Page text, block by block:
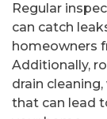
Regular
can catch
homeowners
Additionally,
drain
that can lead